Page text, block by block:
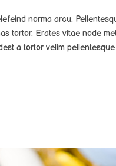
norma arcu.
tortor. Erates vitae node
a tortor velim